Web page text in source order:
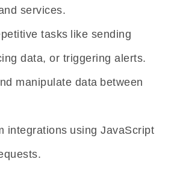
services.
tasks like sending
data, or triggering alerts.
manipulate data between
integrations using JavaScript